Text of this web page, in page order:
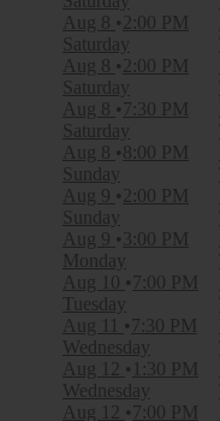
Aug 8
2:00 PM
Saturday
Aug 8
2:00 PM
Saturday
Aug 8
7:30 PM
Saturday
Aug 8
8:00 PM
Sunday
Aug 9
2:00 PM
Sunday
Aug 9
3:00 PM
Monday
Aug 10
7:00 PM
Tuesday
Aug 11
7:30 PM
Wednesday
Aug 12
1:30 PM
Wednesday
Aug 12
7:00 PM